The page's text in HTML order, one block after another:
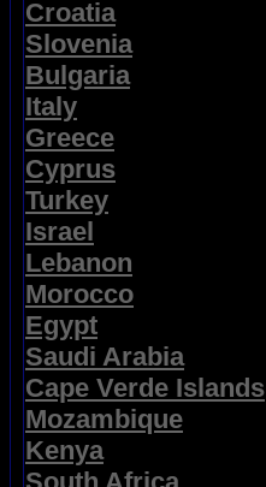
Croatia
Slovenia
Bulgaria
Italy
Greece
Cyprus
Turkey
Israel
Lebanon
Morocco
Egypt
Saudi Arabia
Cape Verde Islands
Mozambique
Kenya